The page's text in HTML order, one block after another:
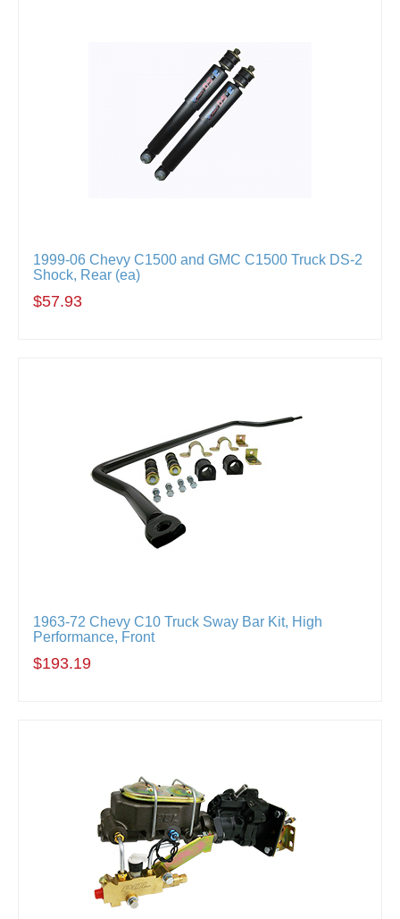
1999-06 Chevy C1500 and GMC C1500 Truck DS-2
Shock, Rear (ea)
$57.93
1963-72 Chevy C10 Truck Sway Bar Kit, High
Performance, Front
$193.19